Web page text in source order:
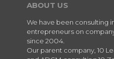
ABOUT US
We have been consulting
entrepreneurs on
since 2004.
Our parent company, 10